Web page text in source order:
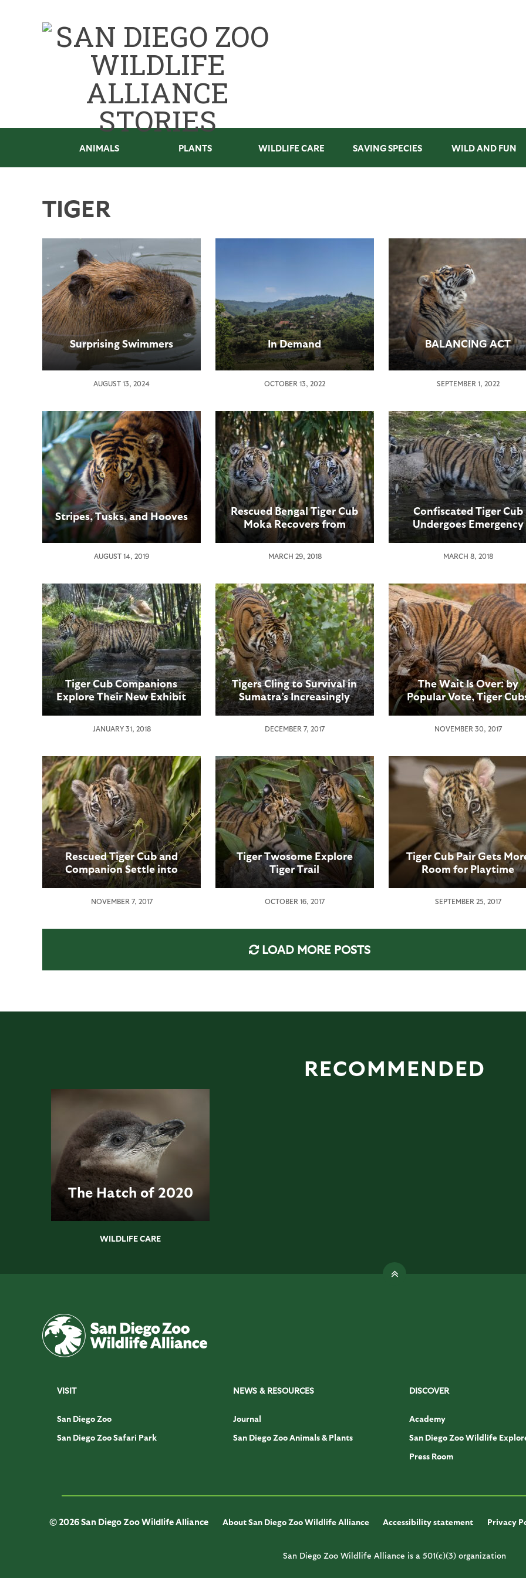
ANIMALS PLANTS WILDLIFE CARE SAVING SPECIES WILD AND FUN
TIGER
Surprising Swimmers
AUGUST 13, 2024
In Demand
OCTOBER 13, 2022
BALANCING ACT
SEPTEMBER 1, 2022
Stripes, Tusks, and Hooves
AUGUST 14, 2019
Rescued Bengal Tiger Cub
Moka Recovers from
Surgery
MARCH 29, 2018
Confiscated Tiger Cub
Undergoes Emergency
MARCH 8, 2018
Tiger Cub Companions
Explore Their New Exhibit
Area
JANUARY 31, 2018
Tigers Cling to Survival in
Sumatra’s Increasingly
Fragmented Forests
DECEMBER 7, 2017
The Wait Is Over: by
Popular Vote, Tiger
at the San Diego Zoo
Names
NOVEMBER 30, 2017
Rescued Tiger Cub and
Companion Settle into
New Home at the San
NOVEMBER 7, 2017
Tiger Twosome Explore
Tiger Trail
OCTOBER 16, 2017
Tiger Cub Pair Gets
Room for Playtime
Adventures
SEPTEMBER 25, 2017
LOAD MORE POSTS
RECOMMENDED
The Hatch of 2020
WILDLIFE CARE
VISIT
San Diego Zoo
San Diego Zoo Safari Park
NEWS & RESOURCES
Journal
San Diego Zoo Animals & Plants
DISCOVER
Academy
San Diego Zoo Wildlife
Press Room
© 2026 San Diego Zoo Wildlife Alliance About San Diego Zoo Wildlife Alliance Accessibility statement Privacy
San Diego Zoo Wildlife Alliance is a 501(c)(3) organization